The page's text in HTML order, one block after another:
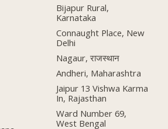
Bijapur Rural,
Karnataka
Connaught Place, New
Delhi
Nagaur, राजस्थान
Andheri, Maharashtra
Jaipur 13 Vishwa Karma
In, Rajasthan
Ward Number 69,
West Bengal